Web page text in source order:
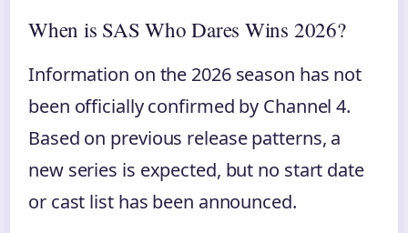
When is SAS Who Dares Wins 2026?
Information on the 2026 season has not
been officially confirmed by Channel 4.
Based on previous release patterns, a
new series is expected, but no start date
or cast list has been announced.